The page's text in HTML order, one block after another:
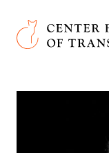
Skip to main
Center for the